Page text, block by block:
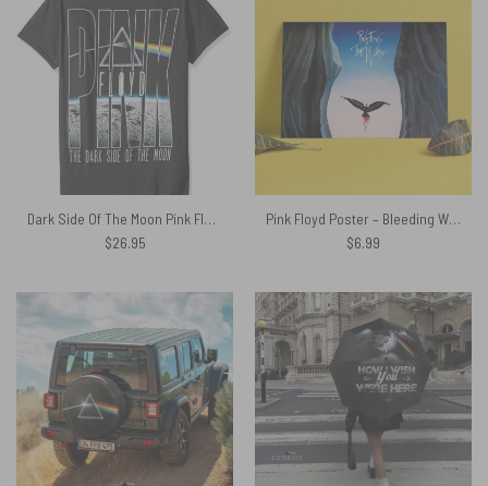
Dark Side Of The Moon Pink Floyd Rainbow Prism Shirt
$26.95
Pink Floyd Poster – Bleeding Wings The Wall
$6.99